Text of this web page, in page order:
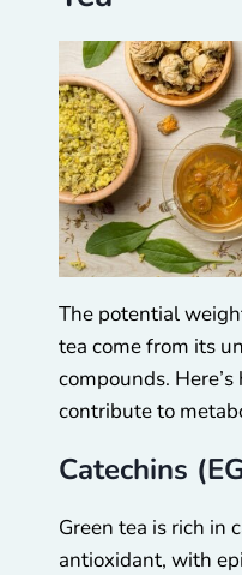
The potential
tea come from its
compounds.
contribute to
Catechins
Green tea is rich in
antioxidant, with